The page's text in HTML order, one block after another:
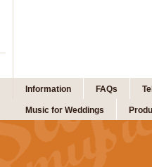
Information FAQs
Music for Weddings